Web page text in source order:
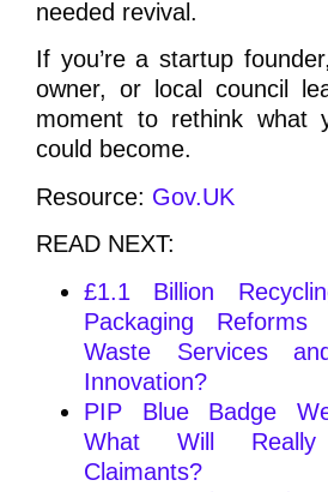
needed revival.
If you’re a startup
owner, or local council
moment to rethink what
could become.
Resource: Gov.UK
READ NEXT:
£1.1 Billion
Packaging Reforms
Waste Services
Innovation?
PIP Blue Badge
What Will
Claimants?